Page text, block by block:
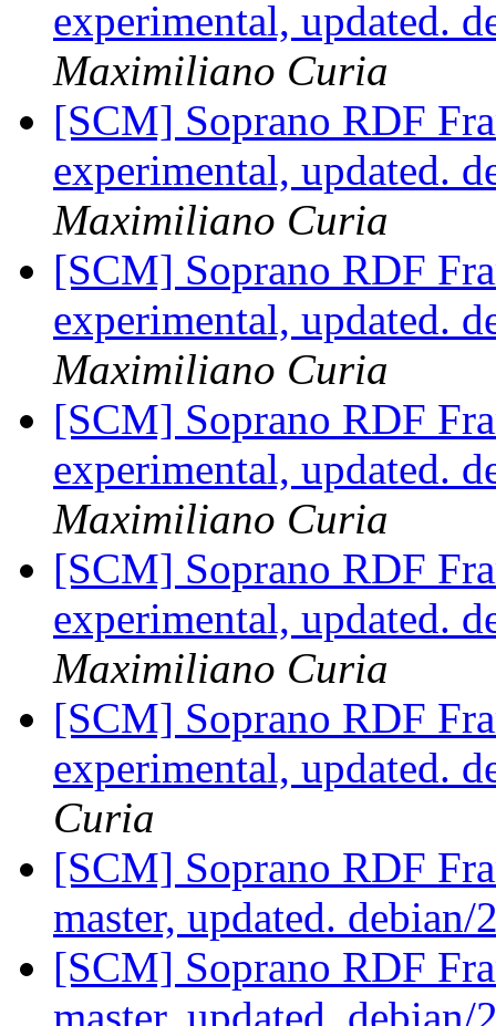
experimental, updated.
Maximiliano Curia
[SCM] Soprano RDF
experimental, updated.
Maximiliano Curia
[SCM] Soprano RDF
experimental, updated.
Maximiliano Curia
[SCM] Soprano RDF
experimental, updated.
Maximiliano Curia
[SCM] Soprano RDF
experimental, updated.
Maximiliano Curia
[SCM] Soprano RDF
experimental, updated.
Curia
[SCM] Soprano RDF
master, updated.
[SCM] Soprano RDF